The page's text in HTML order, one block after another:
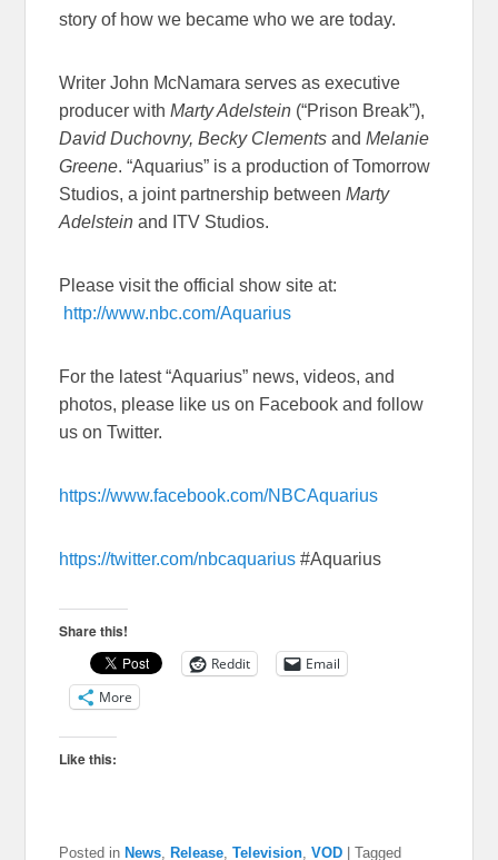
story of how we became who we are today.
Writer John McNamara serves as executive
producer withMarty Adelstein (“Prison Break”),
David Duchovny, Becky Clements andMelanie
Greene. “Aquarius” is a production of Tomorrow
Studios, a joint partnership betweenMarty
Adelstein and ITV Studios.
Please visit the official show site at:
http://www.nbc.com/Aquarius
For the latest “Aquarius” news, videos, and
photos, please like us on Facebook and follow
us on Twitter.
https://www.facebook.com/NBCAquarius
https://twitter.com/nbcaquarius #Aquarius
Share this!
Reddit
Email
More
Like this:
Posted in News Release ,Television ,VOD |Tagged